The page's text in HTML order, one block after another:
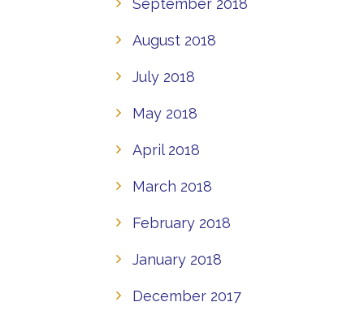
August 2018
July 2018
May 2018
April 2018
March 2018
February 2018
January 2018
December 2017